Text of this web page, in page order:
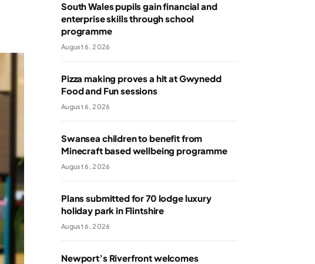
South Wales pupils gain financial and
enterprise skills through school
programme
August 6, 2026
Pizza making proves a hit at Gwynedd
Food and Fun sessions
August 6, 2026
Swansea children to benefit from
Minecraft based wellbeing programme
August 6, 2026
Plans submitted for 70 lodge luxury
holiday park in Flintshire
August 6, 2026
Newport’s Riverfront welcomes